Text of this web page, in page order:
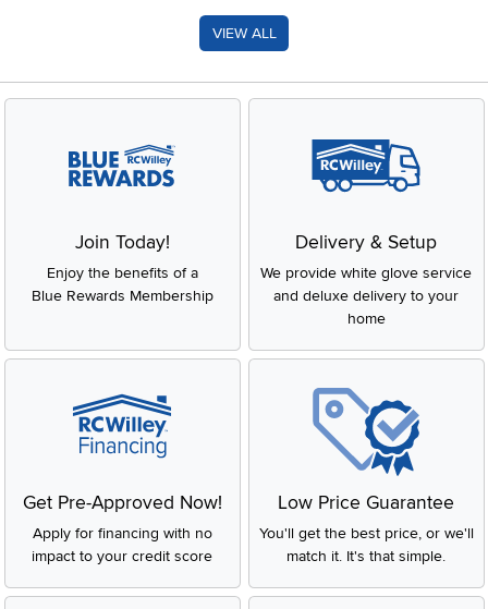
VIEW ALL
Join Today!
Enjoy the benefits of a
Blue Rewards Membership
Delivery & Setup
We provide white glove service
and deluxe delivery to your
home
Get Pre-Approved Now!
Apply for financing with no
impact to your credit score
Low Price Guarantee
You'll get the best price, or we'll
match it. It's that simple.